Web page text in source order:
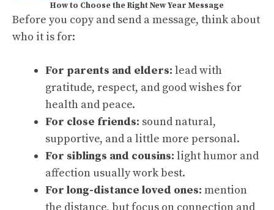
How to Choose the Right New Year Message
Before you copy and send a message, think about
who it is for:
For parents and elders: lead with
gratitude, respect, and good wishes for
health and peace.
For close friends: sound natural,
supportive, and a little more personal.
For siblings and cousins: light humor and
affection usually work best.
For long-distance loved ones: mention